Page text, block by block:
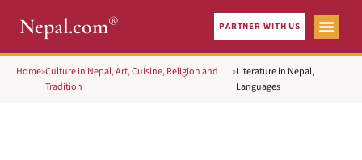
Nepal.com® PARTNER WITH US
Home»Culture in Nepal, Art, Cuisine, Religion and
Tradition
»Literature in Nepal,
Languages